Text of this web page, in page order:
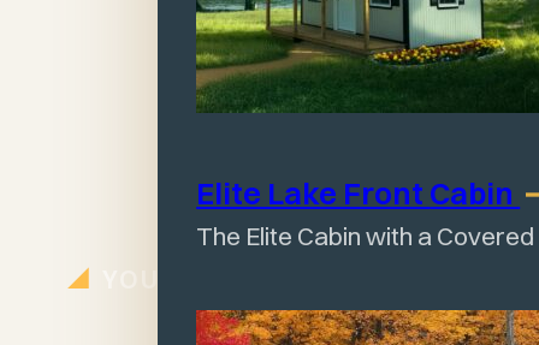
Elite Lake Front Cabin
The Elite Cabin with a